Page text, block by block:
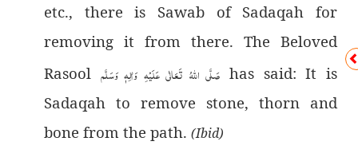
etc., there is Sawab of Sadaqah for
removing it from there. The Beloved
Rasool صَلَّى اللهُ تَعَالٰى عَلَيْهِ وَاٰلِهٖ وَسَلَّم has said: It is
Sadaqah to remove stone, thorn and
bone from the path. (Ibid)